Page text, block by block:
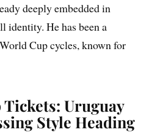
deeply embedded in
identity. He has been a
Cup cycles, known for
Tickets: Uruguay
Style Heading